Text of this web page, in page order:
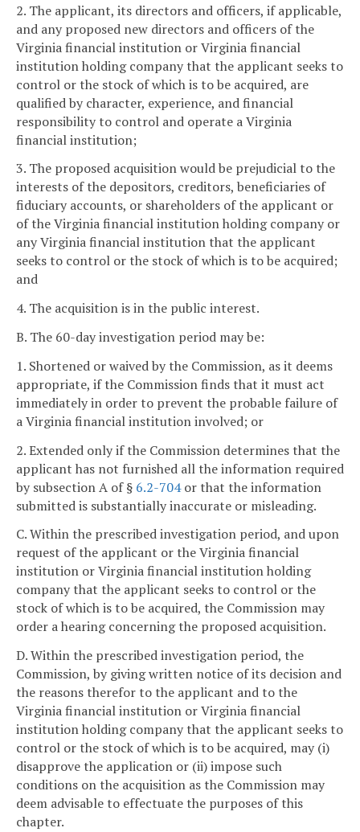
2. The applicant, its directors and officers, if applicable,
and any proposed new directors and officers of the
Virginia financial institution or Virginia financial
institution holding company that the applicant seeks to
control or the stock of which is to be acquired, are
qualified by character, experience, and financial
responsibility to control and operate a Virginia
financial institution;
3. The proposed acquisition would be prejudicial to the
interests of the depositors, creditors, beneficiaries of
fiduciary accounts, or shareholders of the applicant or
of the Virginia financial institution holding company or
any Virginia financial institution that the applicant
seeks to control or the stock of which is to be acquired;
and
4. The acquisition is in the public interest.
B. The 60-day investigation period may be:
1. Shortened or waived by the Commission, as it deems
appropriate, if the Commission finds that it must act
immediately in order to prevent the probable failure of
a Virginia financial institution involved; or
2. Extended only if the Commission determines that the
applicant has not furnished all the information required
by subsection A of § 6.2-704or that the information
submitted is substantially inaccurate or misleading.
C. Within the prescribed investigation period, and upon
request of the applicant or the Virginia financial
institution or Virginia financial institution holding
company that the applicant seeks to control or the
stock of which is to be acquired, the Commission may
order a hearing concerning the proposed acquisition.
D. Within the prescribed investigation period, the
Commission, by giving written notice of its decision and
the reasons therefor to the applicant and to the
Virginia financial institution or Virginia financial
institution holding company that the applicant seeks to
control or the stock of which is to be acquired, may (i)
disapprove the application or (ii) impose such
conditions on the acquisition as the Commission may
deem advisable to effectuate the purposes of this
chapter.